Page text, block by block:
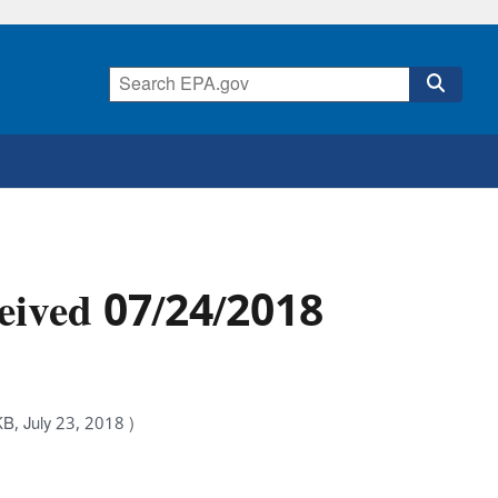
07/24/2018
July 23, 2018 )